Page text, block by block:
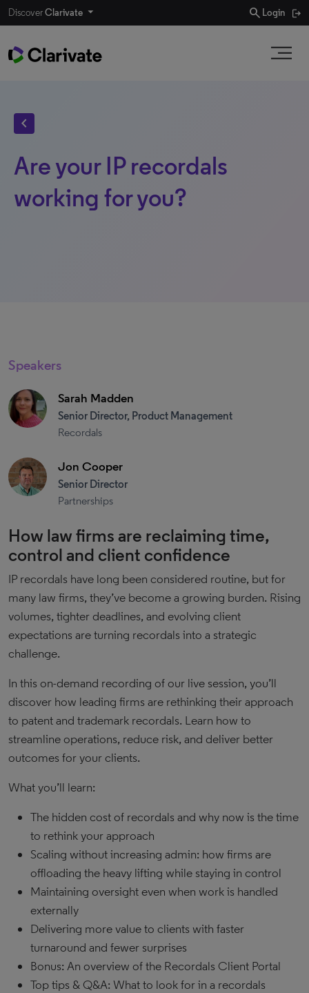
DiscoverClarivate search Login
chevron_left
Are your IP recordals
working for you?
Speakers
Sarah Madden
Senior Director, Product Management
Recordals
Jon Cooper
Senior Director
Partnerships
How law firms are reclaiming time,
control and client confidence
IP recordals have long been considered routine, but for
many law firms, they’ve become a growing burden. Rising
volumes, tighter deadlines, and evolving client
expectations are turning recordals into a strategic
challenge.
In this on-demand recording of our live session, you’ll
discover how leading firms are rethinking their approach
to patent and trademark recordals. Learn how to
streamline operations, reduce risk, and deliver better
outcomes for your clients.
What you’ll learn:
The hidden cost of recordals and why now is the time
to rethink your approach
Scaling without increasing admin: how firms are
offloading the heavy lifting while staying in control
Maintaining oversight even when work is handled
externally
Delivering more value to clients with faster
turnaround and fewer surprises
Bonus: An overview of the Recordals Client Portal
Top tips & Q&A: What to look for in a recordals